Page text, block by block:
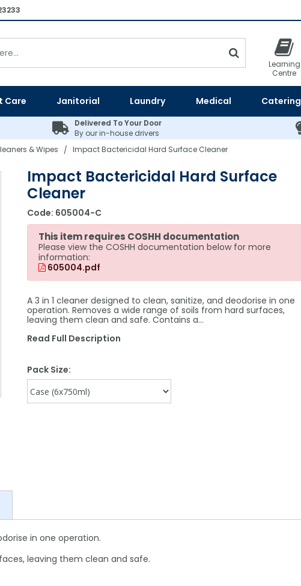
Learning
Centre
Care Janitorial Laundry Medical Catering
Delivered To Your Door
By our in-house drivers
& Wipes
/ Impact Bactericidal Hard Surface Cleaner
Impact Bactericidal Hard Surface
Cleaner
Code: 605004-C
This item requires COSHH documentation
Please view the COSHH documentation below for more
information:
605004.pdf
A 3 in 1 cleaner designed to clean, sanitize, and deodorise in one
operation. Removes a wide range of soils from hard surfaces,
leaving them clean and safe. Contains a…
Read Full Description
Pack Size:
in one operation.
leaving them clean and safe.